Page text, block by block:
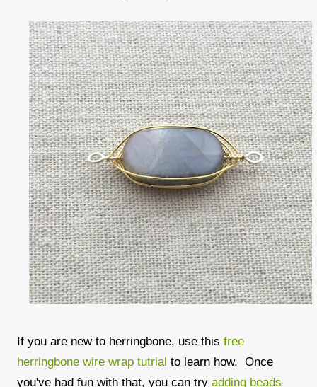
If you are new to herringbone, use this free
herringbone wire wrap tutrial to learn how. Once
you've had fun with that, you can try adding beads